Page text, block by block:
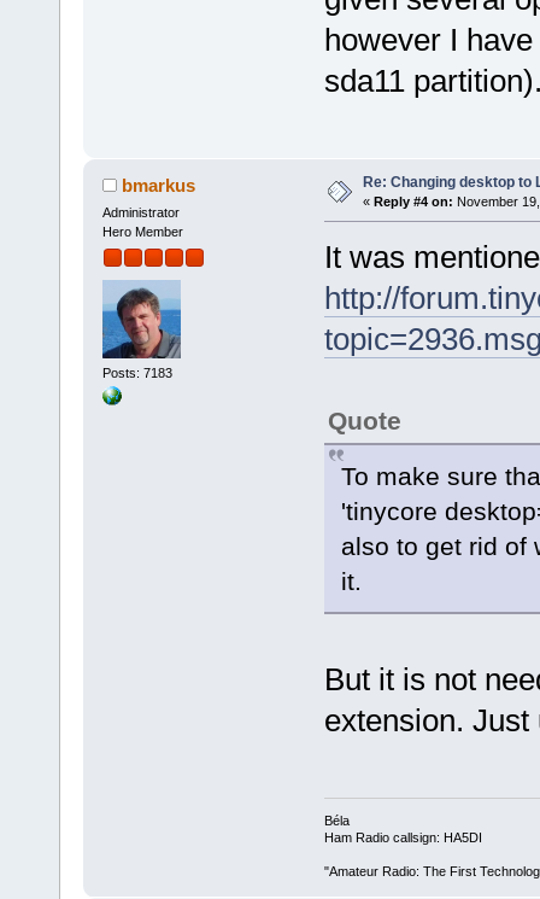
however I
sda11
bmarkus
Administrator
Hero Member
Posts: 7183
Re: Changing desktop to
« Reply #4 on: November
It was
http://
Quote
To make sure
'tinycore
also to get rid of
it.
But it is not
extension.
Béla
Ham Radio callsign: HA5DI
"Amateur Radio: The First